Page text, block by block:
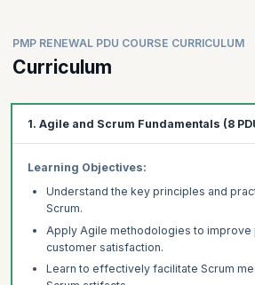
Leverage MS Excel
Develop soft skills
Use Power BI to promote data driven
they can maintain their PMP credential by
PDUs before the validity lapses.
PMP RENEWAL PDU COURSE CURRICULUM
Curriculum
1. Agile and Scrum Fundamentals (8
Learning Objectives:
Understand the key principles and
Scrum.
Apply Agile methodologies to
customer satisfaction.
Learn to effectively facilitate Scrum